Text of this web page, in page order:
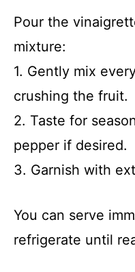
Pour the
mixture:
1. Gently mix
crushing the fruit.
2. Taste for
pepper if desired.
3. Garnish with
You can serve
refrigerate until